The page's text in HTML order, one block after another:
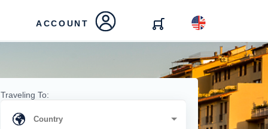
ACCOUNT
Traveling To: